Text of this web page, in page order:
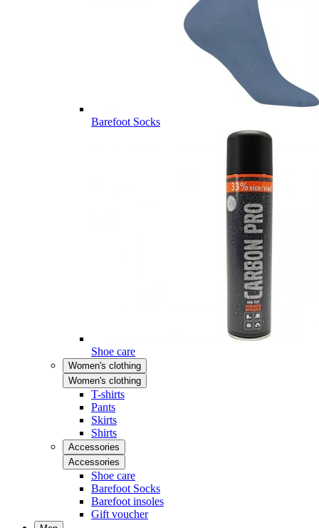
Barefoot Socks
Shoe care
Women's clothing
Women's clothing
T-shirts
Pants
Skirts
Shirts
Accessories
Accessories
Shoe care
Barefoot Socks
Barefoot insoles
Gift voucher